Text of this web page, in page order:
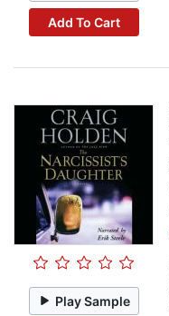
Add To Cart
Play Sample